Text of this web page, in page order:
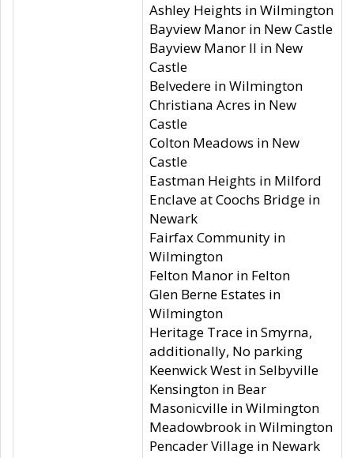
Ashley Heights in Wilmington
Bayview Manor in New Castle
Bayview Manor II in New
Castle
Belvedere in Wilmington
Christiana Acres in New
Castle
Colton Meadows in New
Castle
Eastman Heights in Milford
Enclave at Coochs Bridge in
Newark
Fairfax Community in
Wilmington
Felton Manor in Felton
Glen Berne Estates in
Wilmington
Heritage Trace in Smyrna,
additionally, No parking
Keenwick West in Selbyville
Kensington in Bear
Masonicville in Wilmington
Meadowbrook in Wilmington
Pencader Village in Newark